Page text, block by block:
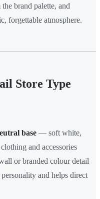
brand palette, and
forgettable atmosphere.
Store Type
base — soft white,
and accessories
or branded colour detail
and helps direct